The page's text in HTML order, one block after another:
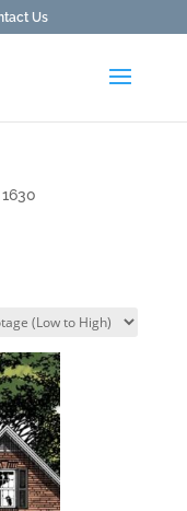
Us